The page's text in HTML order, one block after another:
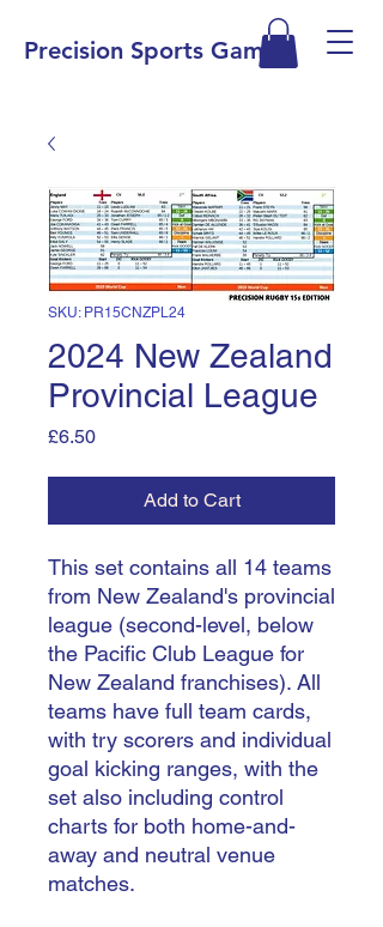
Precision Sports Games
SKU: PR15CNZPL24
2024 New Zealand
Provincial League
£6.50Price
Add to Cart
This set contains all 14 teams
from New Zealand's provincial
league (second-level, below
the Pacific Club League for
New Zealand franchises). All
teams have full team cards,
with try scorers and individual
goal kicking ranges, with the
set also including control
charts for both home-and-
away and neutral venue
matches.